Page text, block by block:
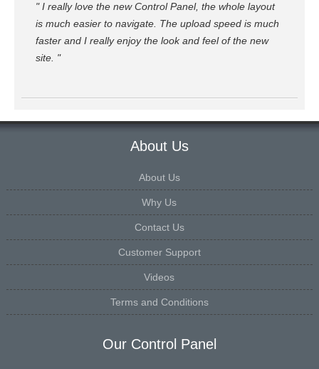
" I really love the new Control Panel, the whole layout
is much easier to navigate. The upload speed is much
faster and I really enjoy the look and feel of the new
site. "
About Us
About Us
Why Us
Contact Us
Customer Support
Videos
Terms and Conditions
Our Control Panel